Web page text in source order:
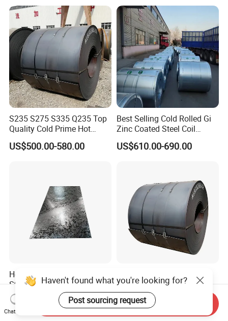
S235 S275 S335 Q235 Top
Quality Cold Prime Hot
Rolled Carbon Steel Coil
US$500.00-580.00
Best Selling Cold Rolled Gi
Zinc Coated Steel Coil
Q235B GB Z40-275 Hot
Dipped Galvanized Steel
US$610.00-690.00
Hot Dipped Galvanized
Steel Sheet En Dx51d Z120
0.6mm 0.8mm 1.1mm
Regular Spangles Zinc
Coating Sheet
US$560.00-570.00
Q195 Q235 Black Metal
Steel Coil Hot Rolled Carbon
Steel Coil Manufacturing
Metal Steel Coil 2.0mm-
16mm Thickness 1500mm
US$430.00-460.00
Haven't found what you're looking for?
Post sourcing request
Chat Now
Send Inquiry